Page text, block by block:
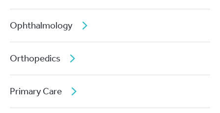
Ophthalmology
Orthopedics
Primary Care